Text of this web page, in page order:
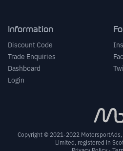
Information
Discount Code
Trade Enquiries
Dashboard
Login
Copyright © 2021-2022
Limited, registered in